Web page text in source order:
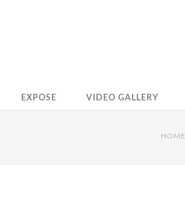
EXPOSE VIDEO GALLERY
HOME